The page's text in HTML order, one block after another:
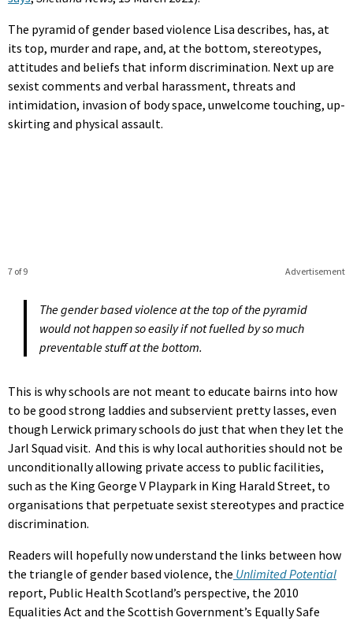
The pyramid of gender based violence Lisa describes, has, at
its top, murder and rape, and, at the bottom, stereotypes,
attitudes and beliefs that inform discrimination. Next up are
sexist comments and verbal harassment, threats and
intimidation, invasion of body space, unwelcome touching, up-
skirting and physical assault.
Advertisement
7 of 9
The gender based violence at the top of the pyramid
would not happen so easily if not fuelled by so much
preventable stuff at the bottom.
This is why schools are not meant to educate bairns into how
to be good strong laddies and subservient pretty lasses, even
though Lerwick primary schools do just that when they let the
Jarl Squad visit. And this is why local authorities should not be
unconditionally allowing private access to public facilities,
such as the King George V Playpark in King Harald Street, to
organisations that perpetuate sexist stereotypes and practice
discrimination.
Readers will hopefully now understand the links between how
the triangle of gender based violence, the Unlimited Potential
report, Public Health Scotland’s perspective, the 2010
Equalities Act and the Scottish Government’s Equally Safe